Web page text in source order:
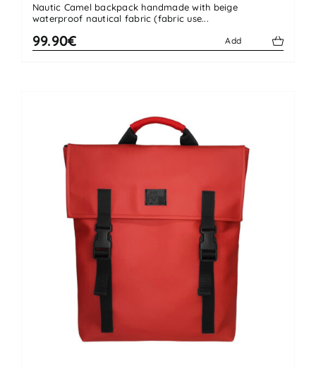
out of 5
Nautic Camel backpack handmade with beige
waterproof nautical fabric (fabric use...
99.90€ Add